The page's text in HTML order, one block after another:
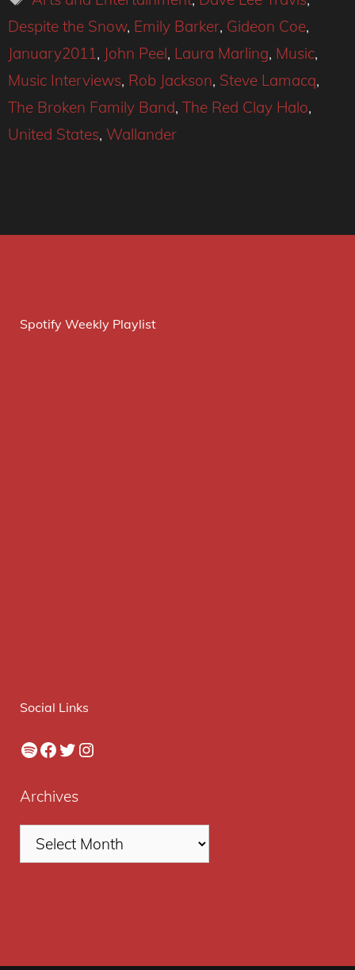
Despite the Snow, Emily Barker, Gideon Coe,
January2011 , John Peel, Laura Marling, Music,
Music Interviews, Rob Jackson, Steve Lamacq,
The Broken Family Band, The Red Clay Halo,
United States, Wallander
Spotify Weekly Playlist
Social Links
Spotify
Facebook
Twitter
Instagram
Archives